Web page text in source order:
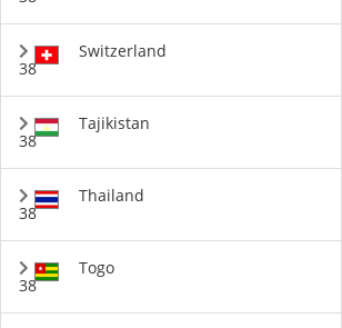
38
Switzerland
38
Tajikistan
38
Thailand
38
Togo